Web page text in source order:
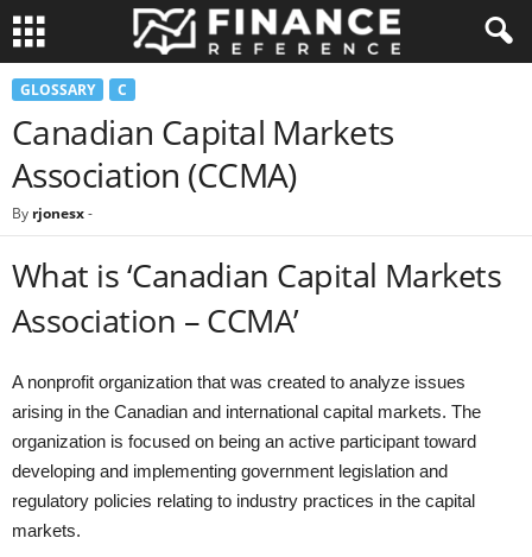
GLOSSARY C
Canadian Capital Markets
Association (CCMA)
By rjonesx-
What is ‘Canadian Capital Markets
Association – CCMA’
A nonprofit organization that was created to analyze issues
arising in the Canadian and international capital markets. The
organization is focused on being an active participant toward
developing and implementing government legislation and
regulatory policies relating to industry practices in the capital
markets.